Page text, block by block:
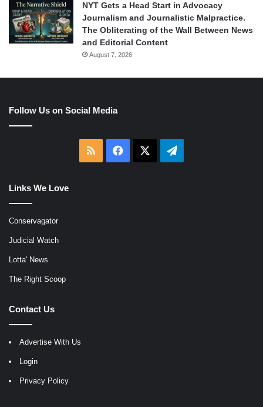
NYT Gets a Head Start in Advocacy
Journalism and Journalistic Malpractice.
The Obliterating of the Wall Between News
and Editorial Content
August 7, 2026
Follow Us on Social Media
RSS Facebook Telegram
Links We Love
Conservagator
Judicial Watch
Lotta' News
The Right Scoop
Contact Us
Advertise With Us
Login
Privacy Policy